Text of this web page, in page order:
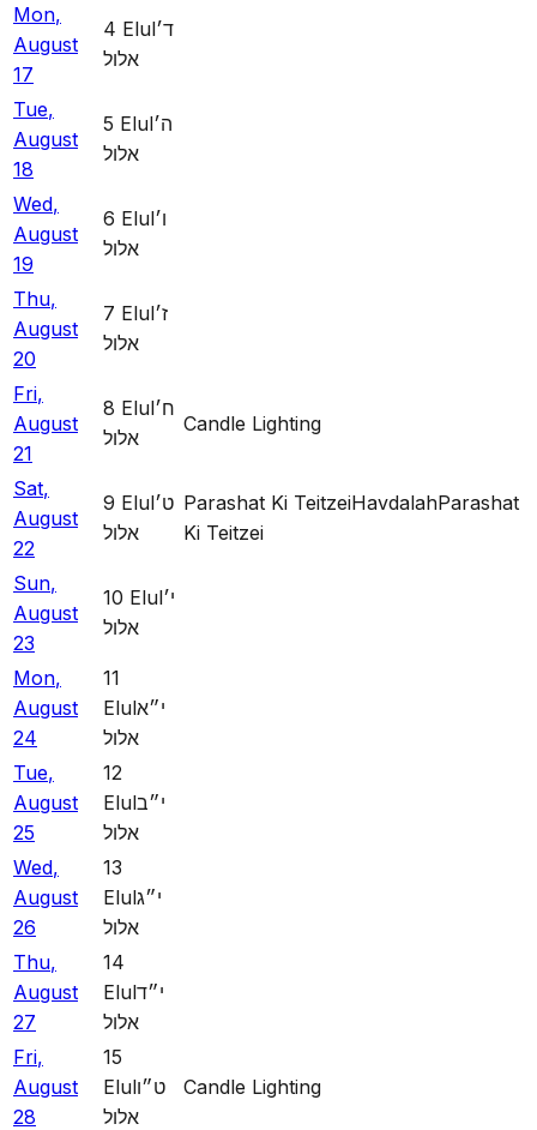
Mon,
August
17
4 Elulד׳
אלול
Tue,
August
18
5 Elulה׳
אלול
Wed,
August
19
6 Elulו׳
אלול
Thu,
August
20
7 Elulז׳
אלול
Fri,
August
21
8 Elulח׳
אלול
Candle Lighting
Sat,
August
22
9 Elulט׳
אלול
Parashat Ki TeitzeiHavdalahParashat
Ki Teitzei
Sun,
August
23
10 Elulי׳
אלול
Mon,
August
24
11
Elulי״א
אלול
Tue,
August
25
12
Elulי״ב
אלול
Wed,
August
26
13
Elulי״ג
אלול
Thu,
August
27
14
Elulי״ד
אלול
Fri,
August
28
15
Elulט״ו
אלול
Candle Lighting